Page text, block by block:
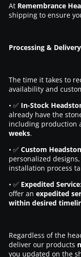
At Remembrance
shipping to ensure
Processing &
The time it takes to
availability and
• ✅ In-Stock
already have the
including
weeks.
• ✅ Custom
personalized
installation process
• ✅ Expedited
offer an expedited
within desired
Regardless of the
deliver our products
you updated on the